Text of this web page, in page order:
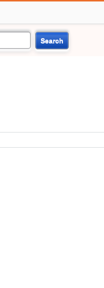
Search